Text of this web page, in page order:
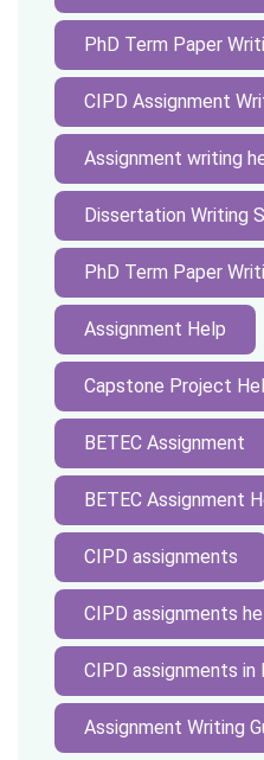
PhD Term Paper
CIPD Assignment
Assignment writing
Dissertation Writing
PhD Term Paper
Assignment Help
Capstone Project
BETEC Assignment
BETEC Assignment
CIPD assignments
CIPD assignments
CIPD assignments in
Assignment Writing